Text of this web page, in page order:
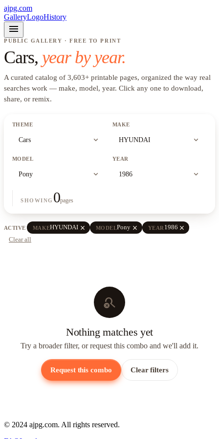
ajpg.com
GalleryLogoHistory
menu
PUBLIC GALLERY · FREE TO PRINT
Cars, year by year.
A curated catalog of 3,603+ printable pages, organized the way real
searches work — make, model, year. Click any one to download,
share, or remix.
THEME
Cars expand_more
MAKE
HYUNDAI expand_more
MODEL
Pony expand_more
YEAR
1986 expand_more
SHOWING 0pages
ACTIVE MAKEHYUNDAI close MODELPony close YEAR 1986 close
Clear all
search_off
Nothing matches yet
Try a broader filter, or request this combo and we'll add it.
Request this combo Clear filters
© 2024 ajpg.com. All rights reserved.